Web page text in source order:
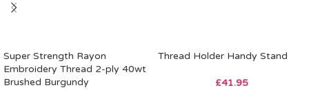
Super Strength Rayon
Embroidery Thread 2-ply 40wt
Brushed Burgundy
Thread Holder Handy Stand
£41.95